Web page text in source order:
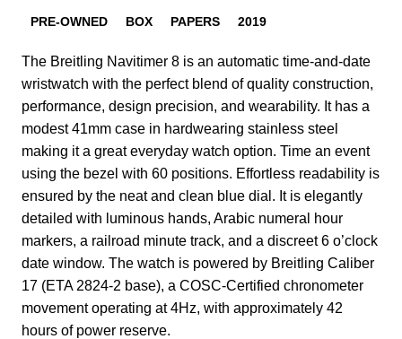
PRE-OWNED BOX PAPERS 2019
The Breitling Navitimer 8 is an automatic time-and-date
wristwatch with the perfect blend of quality construction,
performance, design precision, and wearability. It has a
modest 41mm case in hardwearing stainless steel
making it a great everyday watch option. Time an event
using the bezel with 60 positions. Effortless readability is
ensured by the neat and clean blue dial. It is elegantly
detailed with luminous hands, Arabic numeral hour
markers, a railroad minute track, and a discreet 6 o’clock
date window. The watch is powered by Breitling Caliber
17 (ETA 2824-2 base), a COSC-Certified chronometer
movement operating at 4Hz, with approximately 42
hours of power reserve.